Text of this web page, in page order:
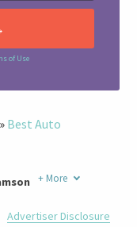
of Use
» Best Auto
+ More
Advertiser Disclosure